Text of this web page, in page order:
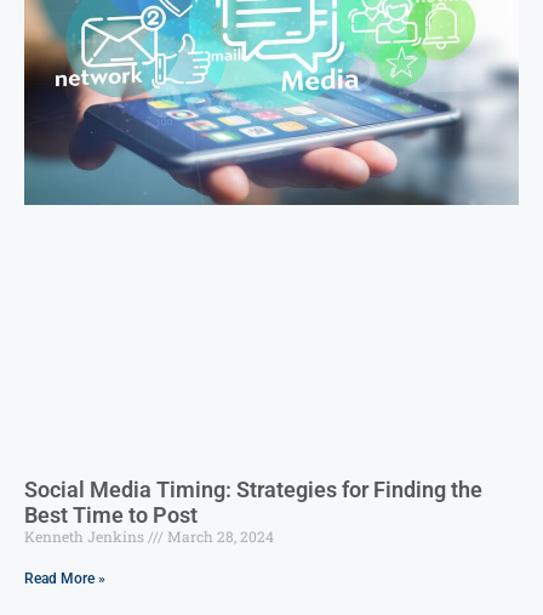
Social Media Timing: Strategies for Finding the
Best Time to Post
Kenneth Jenkins March 28, 2024
Read More »